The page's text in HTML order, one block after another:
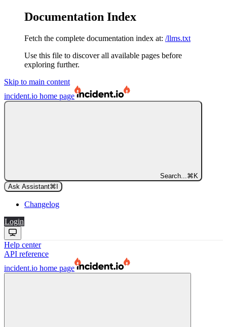
Documentation Index
Fetch the complete documentation index at: /llms.txt
Use this file to discover all available pages before
exploring further.
Skip to main content
incident.io home page
Search... ⌘ K
Ask Assistant⌘
Changelog
Login
Help center
API reference
incident.io home page